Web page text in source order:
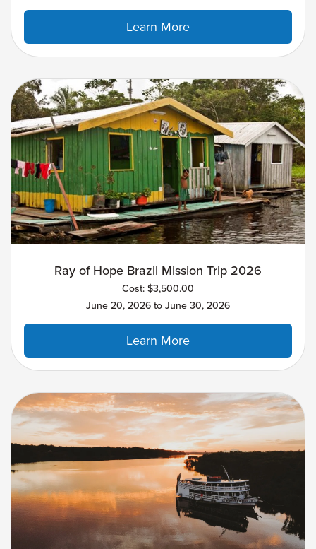
Learn More
Ray of Hope Brazil Mission Trip 2026
Cost: $3,500.00
June 20, 2026 to June 30, 2026
Learn More